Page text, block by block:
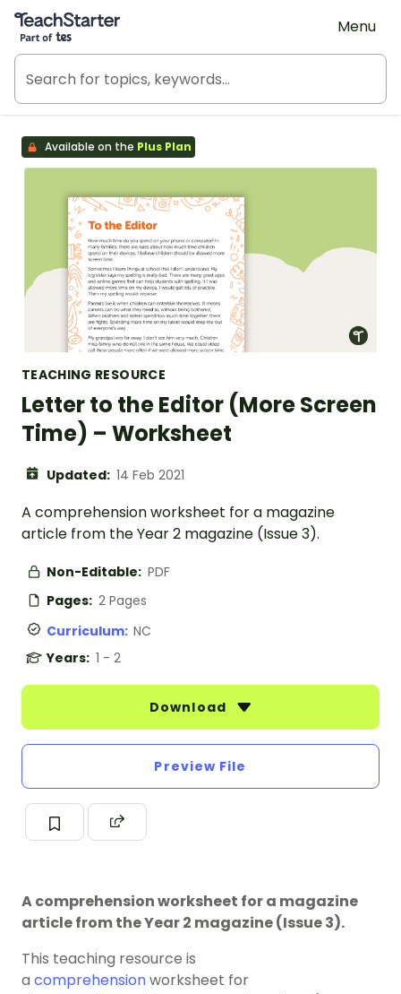
Teach Starter, part of Tes
Menu
Available on the Plus Plan
TEACHING RESOURCE
Letter to the Editor (More Screen
Time) – Worksheet
Updated: 14 Feb 2021
A comprehension worksheet for a magazine
article from the Year 2 magazine (Issue 3).
Non-Editable: PDF
Pages: 2 Pages
Curriculum: NC
Years: 1 - 2
Download
Preview File
A comprehension worksheet for a magazine
article from the Year 2 magazine (Issue 3).
This teaching resource is
a comprehensionworksheet for